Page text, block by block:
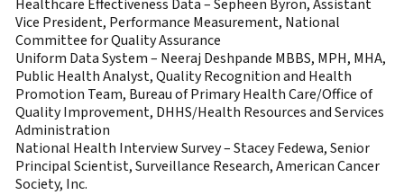
Healthcare Effectiveness Data – Sepheen Byron, Assistant
Vice President, Performance Measurement, National
Committee for Quality Assurance
Uniform Data System – Neeraj Deshpande MBBS, MPH, MHA,
Public Health Analyst, Quality Recognition and Health
Promotion Team, Bureau of Primary Health Care/Office of
Quality Improvement, DHHS/Health Resources and Services
Administration
National Health Interview Survey – Stacey Fedewa, Senior
Principal Scientist, Surveillance Research, American Cancer
Society, Inc.